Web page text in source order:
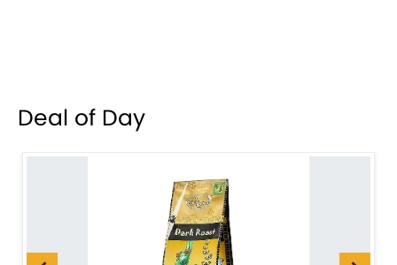
Deal of Day